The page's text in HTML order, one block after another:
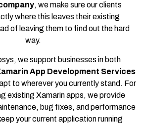
, we make sure our clients
where this leaves their existing
of leaving them to find out the hard
way.
we support businesses in both
App Development Services
to wherever you currently stand. For
existing Xamarin apps, we provide
bug fixes, and performance
your current application running